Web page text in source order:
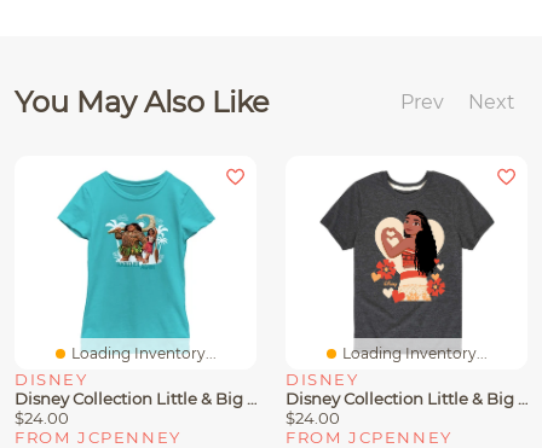
You May Also Like Prev Next
Loading Inventory...
DISNEY
Disney Collection Little & Big Kid Girls Crew Neck Short Sleeve Regular Fit Princess Moana Graphic T-Shirt
$24.00
FROM JCPENNEY
Loading Inventory...
DISNEY
Disney Collection Little & Big Kid Girls Crew Neck Short Sleeve Regular Fit Princess Moana Graphic T-Shirt
$24.00
FROM JCPENNEY